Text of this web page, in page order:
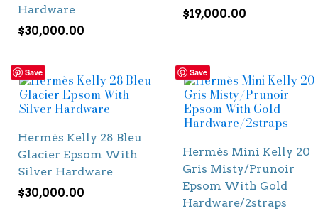
Hardware
$30,000.00
$19,000.00
Save
Hermès Kelly 28 Bleu
Glacier Epsom With
Silver Hardware
$30,000.00
Save
Hermès Mini Kelly 20
Gris Misty/Prunoir
Epsom With Gold
Hardware/2straps